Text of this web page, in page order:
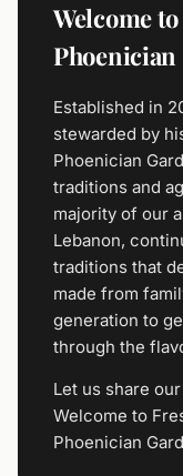
Welcome
Phoenician
Established in
stewarded by
Phoenician
traditions and
majority of our
Lebanon,
traditions that
made from
generation to
through the
Let us share
Welcome to
Phoenician